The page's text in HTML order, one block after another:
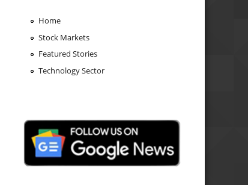
Home
Stock Markets
Featured Stories
Technology Sector